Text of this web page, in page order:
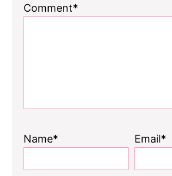
3
2
1
Comment*
Name* Email*